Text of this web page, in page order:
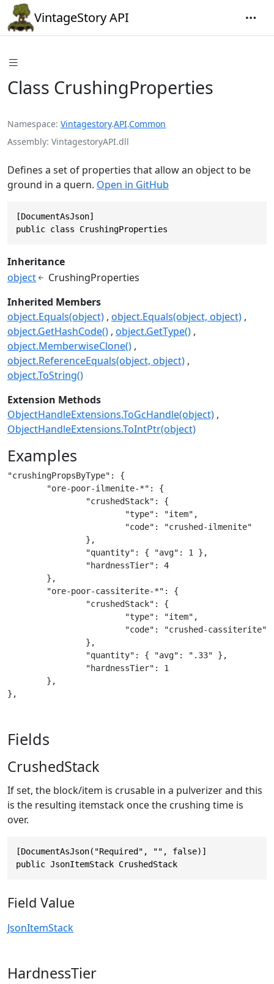
VintageStory API
Class CrushingProperties
Namespace Vintagestory.API.Common
Assembly VintagestoryAPI.dll
Defines a set of properties that allow an object to be
ground in a quern. Open in GitHub
[DocumentAsJson]
public class CrushingProperties
Inheritance
object
CrushingProperties
Inherited Members
object.Equals(object) object.Equals(object, object)
object.GetHashCode() object.GetType()
object.MemberwiseClone()
object.ReferenceEquals(object, object)
object.ToString()
Extension Methods
ObjectHandleExtensions.ToGcHandle(object)
ObjectHandleExtensions.ToIntPtr(object)
Examples
"crushingPropsByType": {
},
Fields
CrushedStack
If set, the block/item is crusable in a pulverizer and this
is the resulting itemstack once the crushing time is
over.
[DocumentAsJson("Required", "", false)]
public JsonItemStack CrushedStack
Field Value
JsonItemStack
HardnessTier